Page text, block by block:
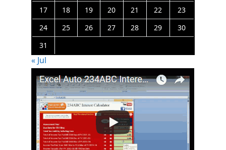
17
18 19 20 21 22
23
24
25 26 27 28 29
30
31
« Jul